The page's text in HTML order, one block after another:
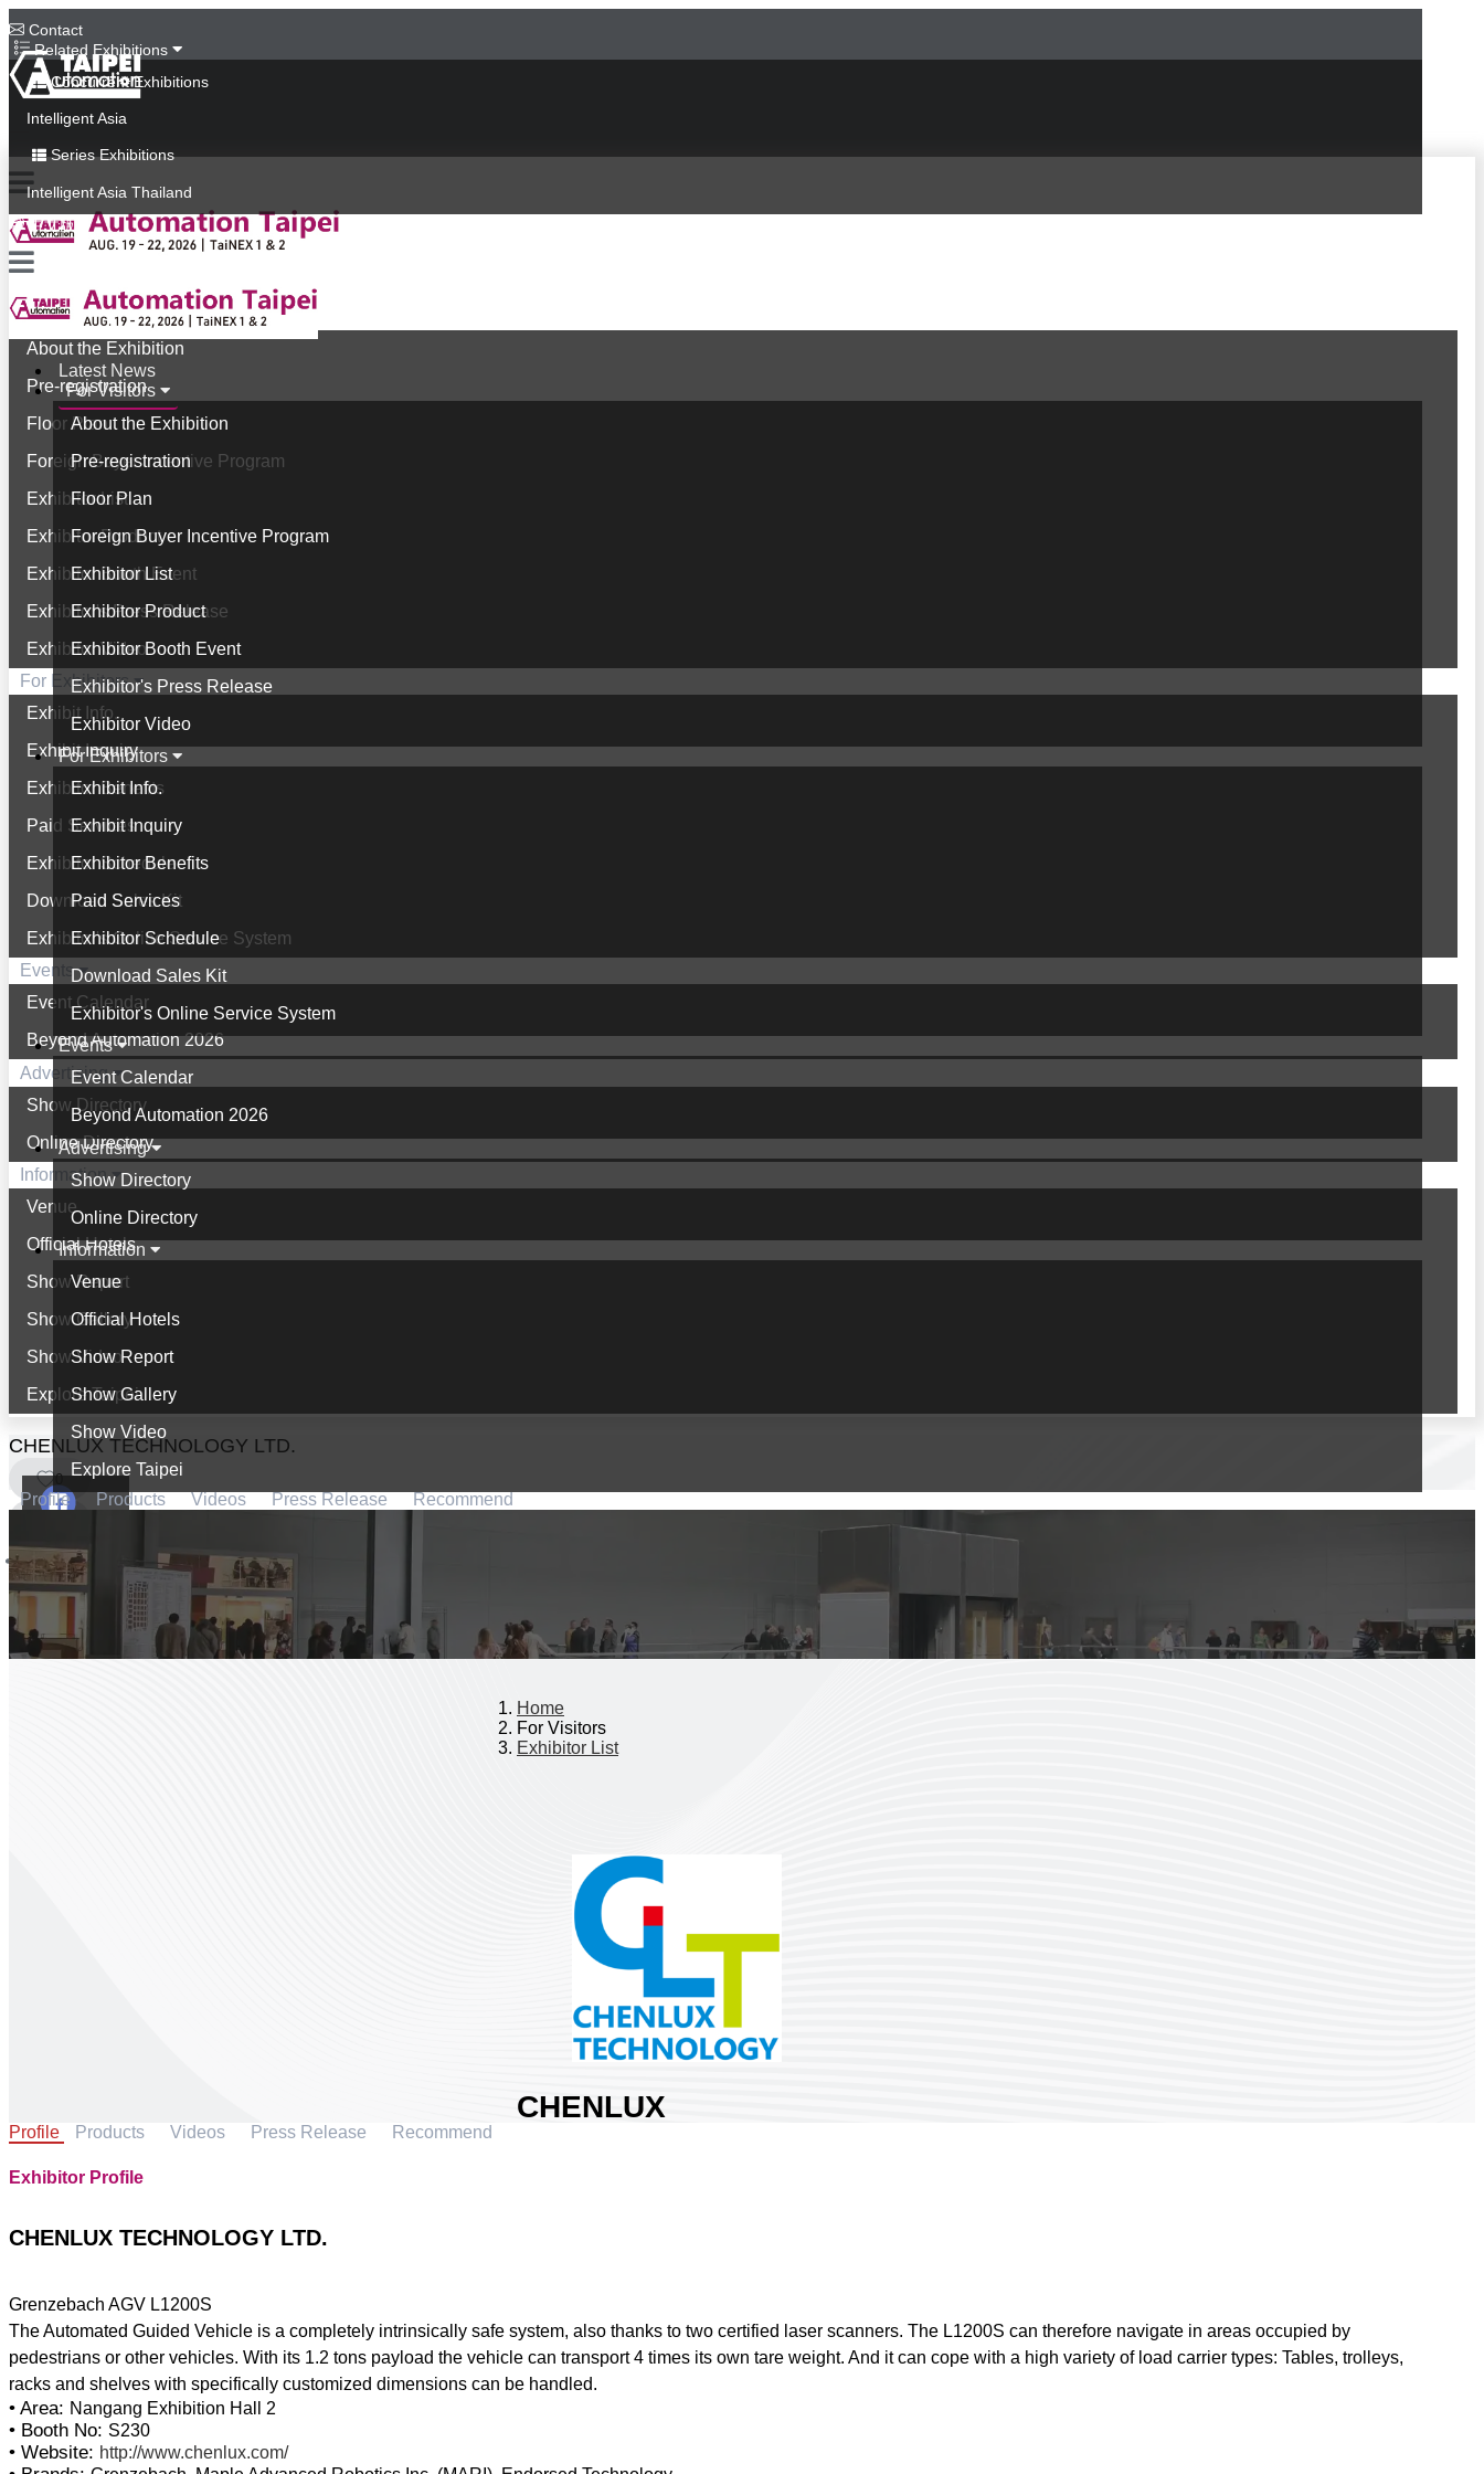
Contact
Related Exhibitions
Concurrent Exhibitions
Intelligent Asia
Series Exhibitions
Intelligent Asia Thailand
中文版
Latest News
For Visitors
About the Exhibition
Pre-registration
Floor Plan
Foreign Buyer Incentive Program
Exhibitor List
Exhibitor Product
Exhibitor Booth Event
Exhibitor's Press Release
Exhibitor Video
For Exhibitors
Exhibit Info.
Exhibit Inquiry
Exhibitor Benefits
Paid Services
Exhibitor Schedule
Download Sales Kit
Exhibitor's Online Service System
Events
Event Calendar
Beyond Automation 2026
Advertising
Show Directory
Online Directory
Information
Venue
Official Hotels
Show Report
Show Gallery
Show Video
Explore Taipei
Latest News
For Visitors
About the Exhibition
Pre-registration
Floor Plan
Foreign Buyer Incentive Program
Exhibitor List
Exhibitor Product
Exhibitor Booth Event
Exhibitor's Press Release
Exhibitor Video
For Exhibitors
Exhibit Info.
Exhibit Inquiry
Exhibitor Benefits
Paid Services
Exhibitor Schedule
Download Sales Kit
Exhibitor's Online Service System
Events
Event Calendar
Beyond Automation 2026
Advertising
Show Directory
Online Directory
Information
Venue
Official Hotels
Show Report
Show Gallery
Show Video
Explore Taipei
CHENLUX TECHNOLOGY LTD.
0
Profile Products Videos Press Release Recommend
Home
For Visitors
Exhibitor List
CHENLUX
Share :
Profile Products Videos Press Release Recommend
Exhibitor Profile
CHENLUX TECHNOLOGY LTD.
Grenzebach AGV L1200S
The Automated Guided Vehicle is a completely intrinsically safe system, also thanks to two certified laser scanners. The L1200S can therefore navigate in areas occupied by
pedestrians or other vehicles. With its 1.2 tons payload the vehicle can transport 4 times its own tare weight. And it can cope with a high variety of load carrier types: Tables, trolleys,
• Area: Nangang Exhibition Hall 2
• Booth No: S230
• Website: http://www.chenlux.com/